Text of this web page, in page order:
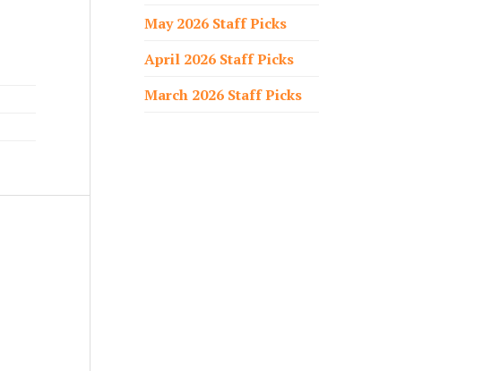
May 2026 Staff Picks
April 2026 Staff Picks
March 2026 Staff Picks